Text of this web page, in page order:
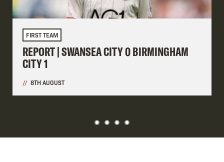
FIRST TEAM
REPORT | SWANSEA CITY 0 BIRMINGHAM
CITY 1
8TH AUGUST